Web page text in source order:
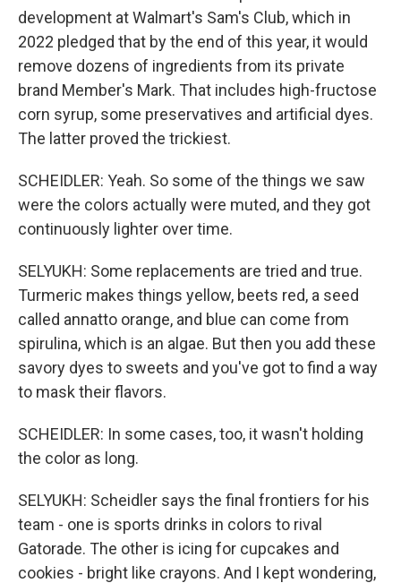
development at Walmart's Sam's Club, which in
2022 pledged that by the end of this year, it would
remove dozens of ingredients from its private
brand Member's Mark. That includes high-fructose
corn syrup, some preservatives and artificial dyes.
The latter proved the trickiest.
SCHEIDLER: Yeah. So some of the things we saw
were the colors actually were muted, and they got
continuously lighter over time.
SELYUKH: Some replacements are tried and true.
Turmeric makes things yellow, beets red, a seed
called annatto orange, and blue can come from
spirulina, which is an algae. But then you add these
savory dyes to sweets and you've got to find a way
to mask their flavors.
SCHEIDLER: In some cases, too, it wasn't holding
the color as long.
SELYUKH: Scheidler says the final frontiers for his
team - one is sports drinks in colors to rival
Gatorade. The other is icing for cupcakes and
cookies - bright like crayons. And I kept wondering,